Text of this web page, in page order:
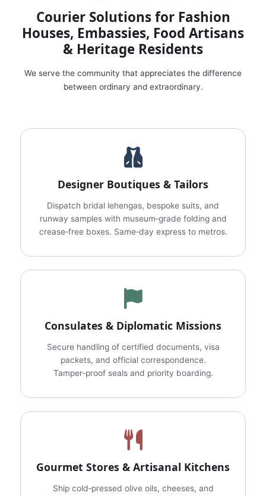
Courier Solutions for Fashion
Houses, Embassies, Food Artisans
& Heritage Residents
We serve the community that appreciates the difference
between ordinary and extraordinary.
Designer Boutiques & Tailors
Dispatch bridal lehengas, bespoke suits, and
runway samples with museum‑grade folding and
crease‑free boxes. Same‑day express to metros.
Consulates & Diplomatic Missions
Secure handling of certified documents, visa
packets, and official correspondence.
Tamper‑proof seals and priority boarding.
Gourmet Stores & Artisanal Kitchens
Ship cold‑pressed olive oils, cheeses, and